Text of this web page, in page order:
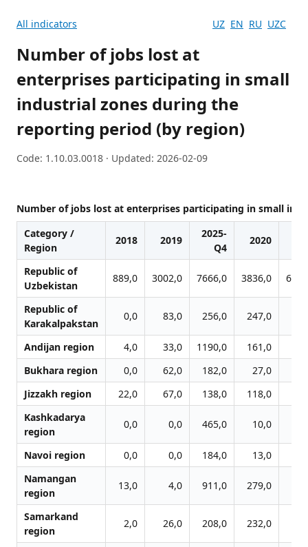
All indicators UZ EN RU UZC
Number of jobs lost at
enterprises participating in small
industrial zones during the
reporting period (by region)
Code: 1.10.03.0018 · Updated: 2026-02-09
Number of jobs lost at enterprises participating in small
Category /
Region
2018 2019
2025-
Q4
2020
Republic of
Uzbekistan
889,0 3002,0 7666,0 3836,0
Republic of
Karakalpakstan
0,0 83,0 256,0 247,0
Andijan region 4,0 33,0 1190,0 161,0
Bukhara region
0,0 62,0 182,0 27,0
Jizzakh region
22,0 67,0 138,0 118,0
Kashkadarya
region
0,0 0,0 465,0 10,0
Navoi region 0,0 0,0 184,0 13,0
Namangan
region
13,0 4,0 911,0 279,0
Samarkand
region
2,0 26,0 208,0 232,0